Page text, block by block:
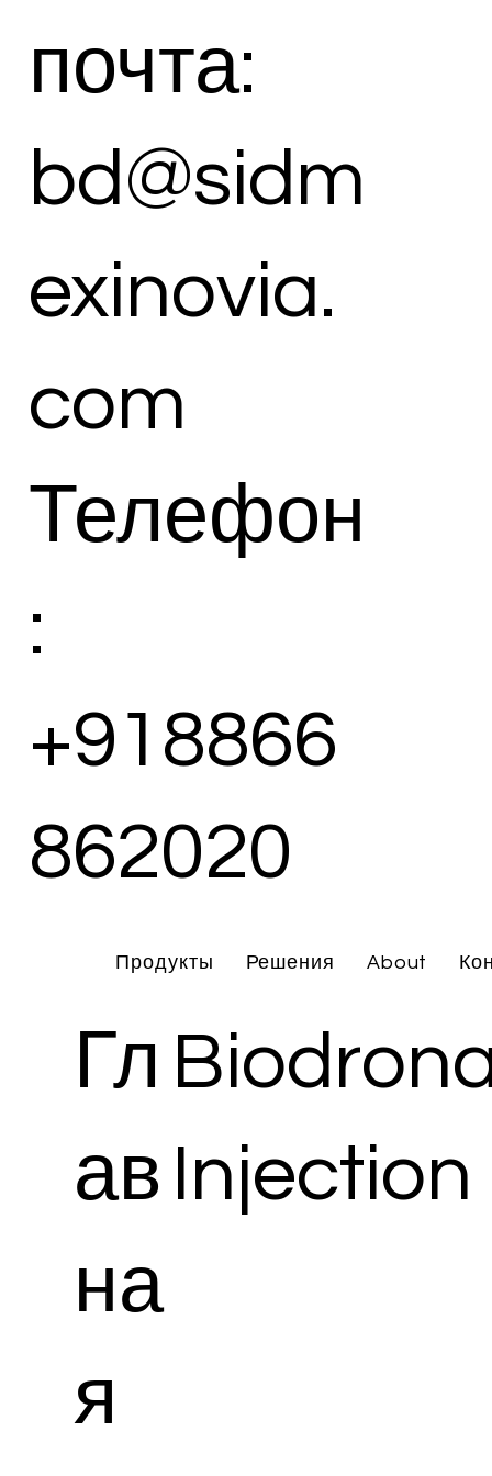
Продукты Решения About
почта:
bd@sidm
exinovia.
com
Телефон
:
+918866
862020
Гл
ав
на
я
Injection